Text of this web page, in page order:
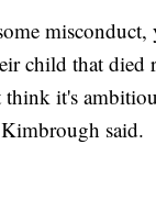
misconduct,
child that died
think it's
said.